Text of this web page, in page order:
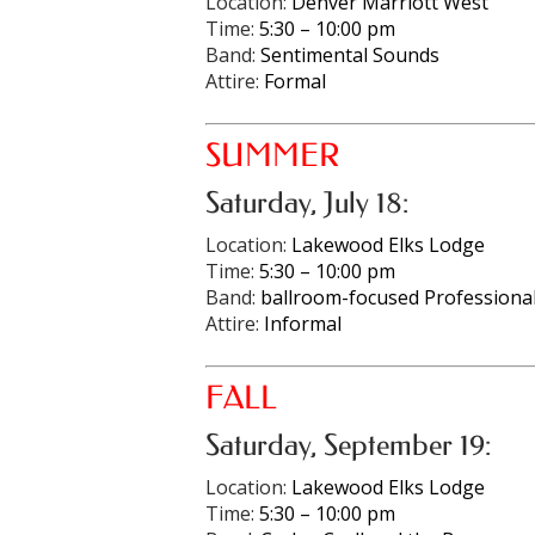
Time: 5:30 – 10:00 pm
Band: Sentimental Sounds
Attire: Formal
SUMMER
Saturday, July 18:
Location: Lakewood Elks Lodge
Time: 5:30 – 10:00 pm
Band: ballroom-focused
Attire: Informal
FALL
Saturday, September 19:
Location: Lakewood Elks Lodge
Time: 5:30 – 10:00 pm